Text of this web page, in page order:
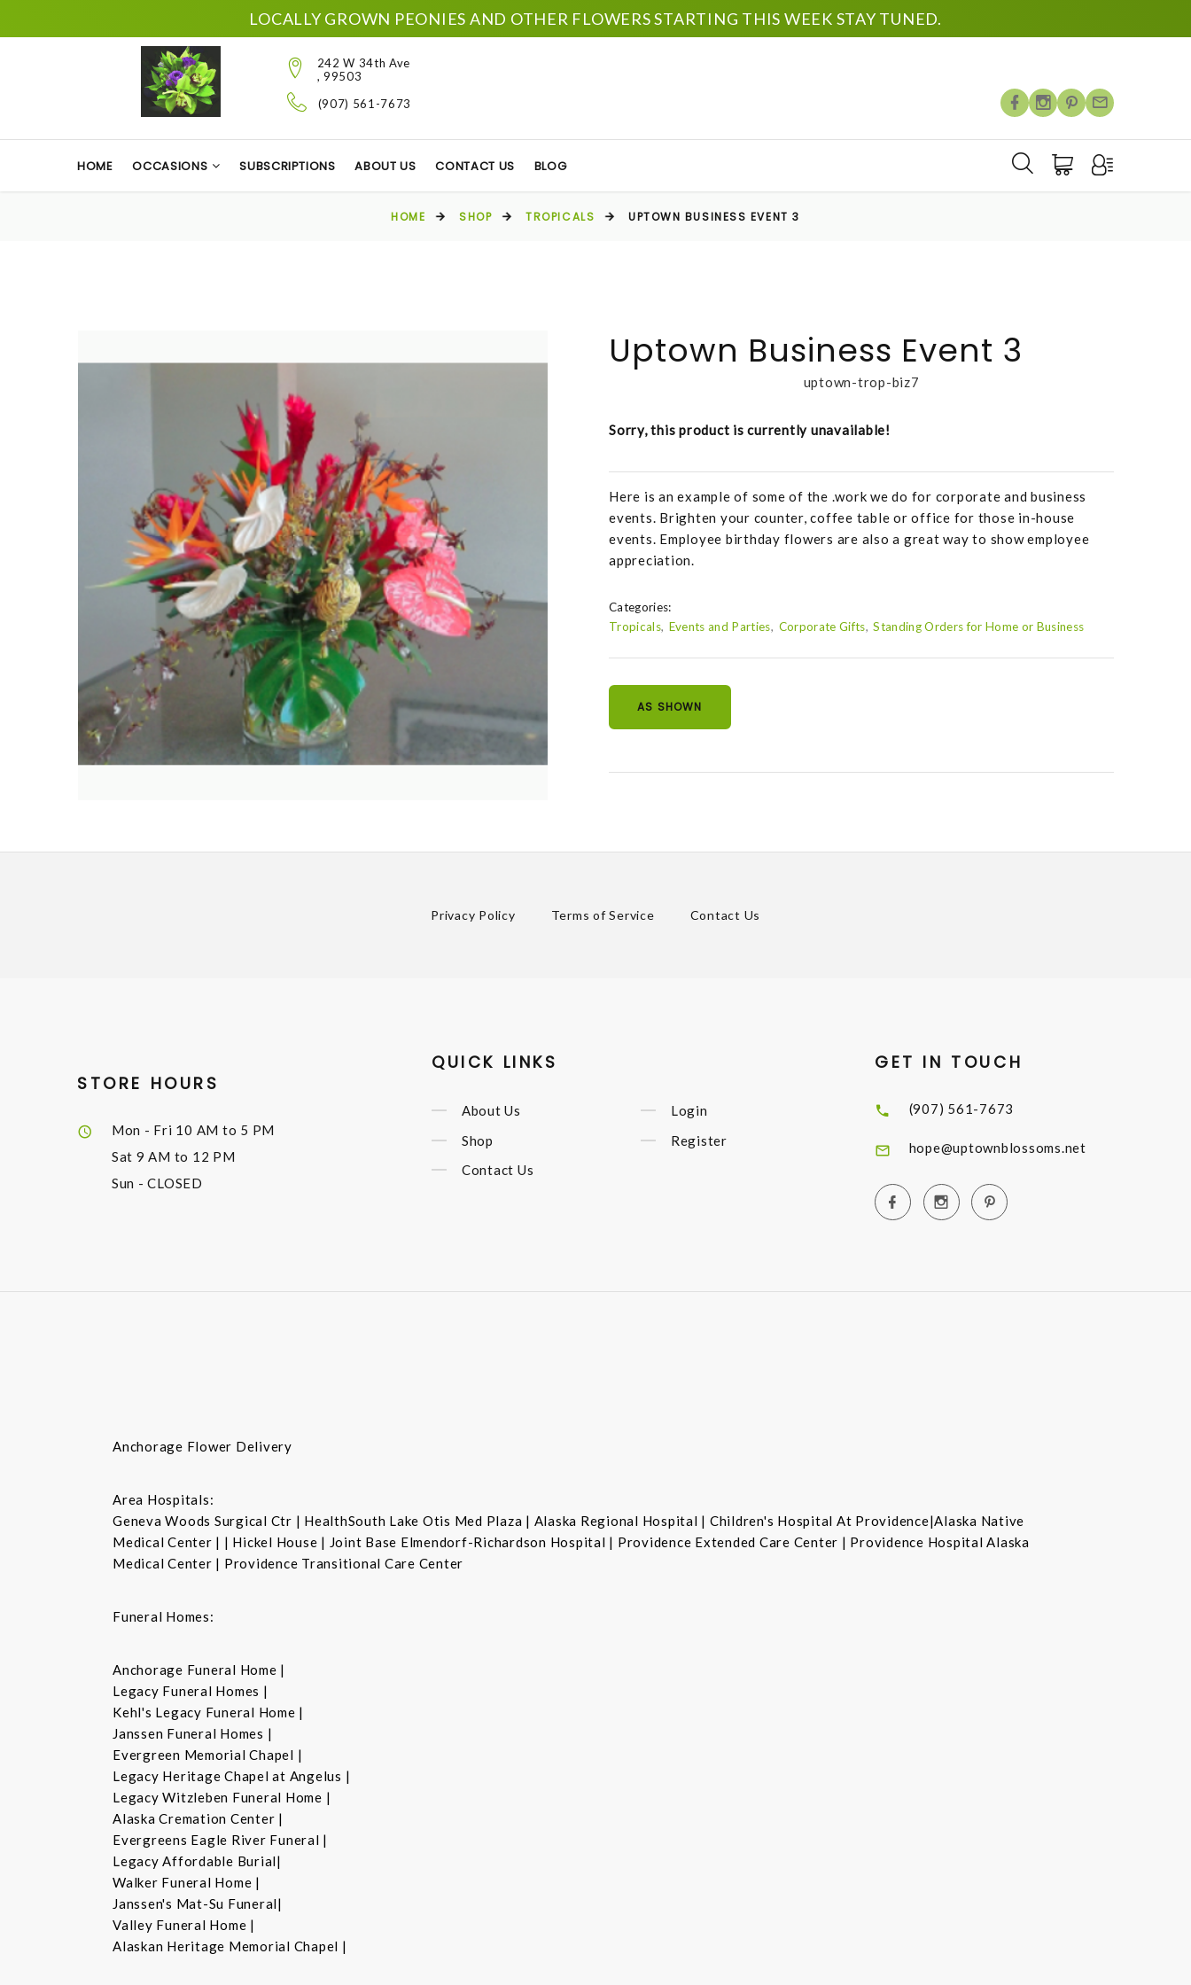
LOCALLY GROWN PEONIES AND OTHER FLOWERS STARTING THIS WEEK STAY TUNED.
242 W 34th Ave
, 99503
(907) 561-7673
HOME OCCASIONS SUBSCRIPTIONS ABOUT US CONTACT US BLOG
HOME SHOP TROPICALS UPTOWN BUSINESS EVENT 3
Uptown Business Event 3
uptown-trop-biz7
Sorry, this product is currently unavailable!
Here is an example of some of the .work we do for corporate and business
events. Brighten your counter, coffee table or office for those in-house
events. Employee birthday flowers are also a great way to show employee
appreciation.
Categories:
Tropicals Events and Parties Corporate Gifts Standing Orders for Home or Business
AS SHOWN
Privacy Policy Terms of Service Contact Us
STORE HOURS
Mon - Fri 10 AM to 5 PM
Sat 9 AM to 12 PM
Sun - CLOSED
QUICK LINKS
About Us
Shop
Contact Us
Login
Register
GET IN TOUCH
(907) 561-7673
hope@uptownblossoms.net
Anchorage Flower Delivery
Area Hospitals:
Geneva Woods Surgical Ctr | HealthSouth Lake Otis Med Plaza | Alaska Regional Hospital | Children's Hospital At Providence|Alaska Native
Medical Center | | Hickel House | Joint Base Elmendorf-Richardson Hospital | Providence Extended Care Center | Providence Hospital Alaska
Medical Center | Providence Transitional Care Center
Funeral Homes:
Anchorage Funeral Home |
Legacy Funeral Homes |
Kehl's Legacy Funeral Home |
Janssen Funeral Homes |
Evergreen Memorial Chapel |
Legacy Heritage Chapel at Angelus |
Legacy Witzleben Funeral Home |
Alaska Cremation Center |
Evergreens Eagle River Funeral |
Legacy Affordable Burial|
Walker Funeral Home |
Janssen's Mat-Su Funeral|
Valley Funeral Home |
Alaskan Heritage Memorial Chapel |